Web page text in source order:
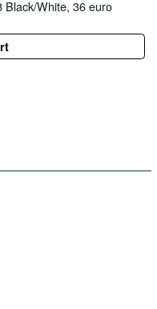
Black/White, 36 euro